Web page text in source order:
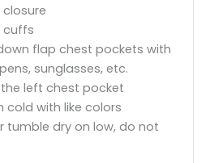
cuffs
flap chest pockets with
sunglasses, etc.
left chest pocket
cold with like colors
tumble dry on low, do not